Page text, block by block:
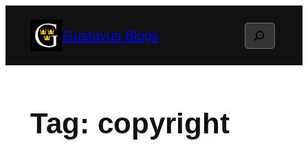
Gustavus Blogs Search
Tag: copyright